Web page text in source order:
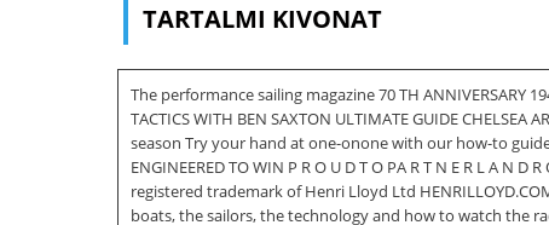
TARTALMI KIVONAT
The performance sailing magazine 70 TH ANNIVERSARY
TACTICS WITH BEN SAXTON ULTIMATE GUIDE
season Try your hand at one-onone with our how-to
ENGINEERED TO WIN P R O U D T O PA R T N E R L A N D
registered trademark of Henri Lloyd Ltd
boats, the sailors, the technology and how to watch the